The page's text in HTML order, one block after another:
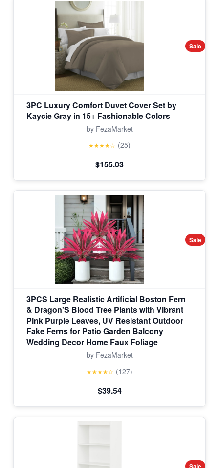
Sale
3PC Luxury Comfort Duvet Cover Set by
Kaycie Gray in 15+ Fashionable Colors
by FezaMarket
★★★★☆ (25)
$155.03
Sale
3PCS Large Realistic Artificial Boston Fern
& Dragon'S Blood Tree Plants with Vibrant
Pink Purple Leaves, UV Resistant Outdoor
Fake Ferns for Patio Garden Balcony
Wedding Decor Home Faux Foliage
by FezaMarket
★★★★☆ (127)
$39.54
Sale